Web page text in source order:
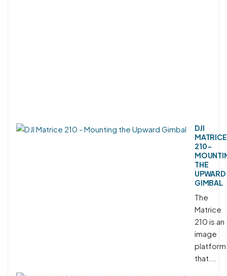
DJI
MATRICE
210 -
THE
UPWARD
GIMBAL
The
Matrice
210 is an
image
platform
that...